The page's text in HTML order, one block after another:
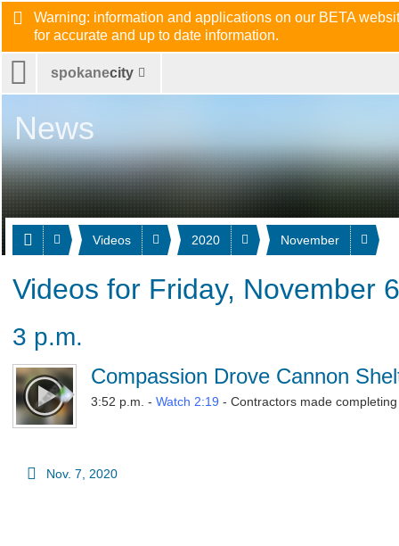
Warning: information and applications on our BETA
for accurate and up to date information.
spokanecity
Videos 2020 November
News
Videos for Friday, November
3 p.m.
Compassion Drove Cannon
3:52 p.m. - Watch 2:19 - Contractors made
Nov. 7, 2020